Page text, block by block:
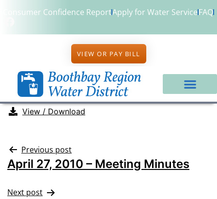
Consumer Confidence ReportApply for Water ServiceFAQ
VIEW OR PAY BILL
View / Download
Previous post
April 27, 2010 – Meeting Minutes
Next post